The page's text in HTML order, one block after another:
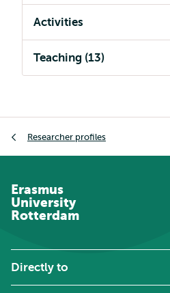
Activities
Teaching (13)
Researcher profiles
Erasmus
University
Rotterdam
Directly to